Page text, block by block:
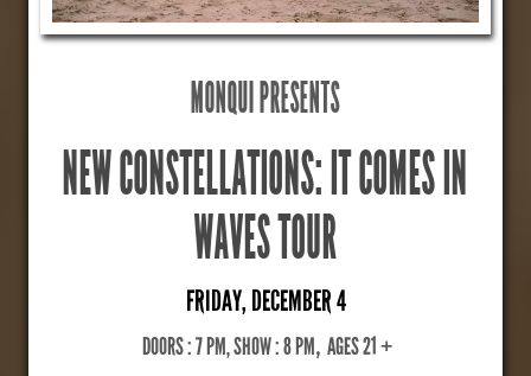
MONQUI PRESENTS
NEW CONSTELLATIONS: IT COMES IN
WAVES TOUR
FRIDAY, DECEMBER 4
DOORS : 7 PM, SHOW : 8 PM, AGES 21 +